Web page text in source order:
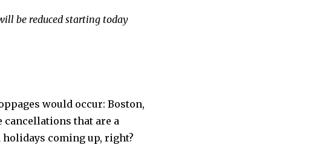
be reduced starting today
would occur: Boston,
cancellations that are a
coming up, right?